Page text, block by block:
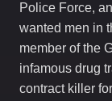
Police Force,
wanted men in
member of the
infamous drug
contract killer